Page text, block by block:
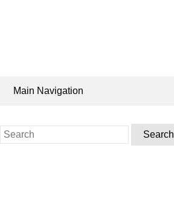
Main Navigation
Search
for: